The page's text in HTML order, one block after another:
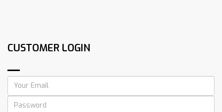
CUSTOMER LOGIN